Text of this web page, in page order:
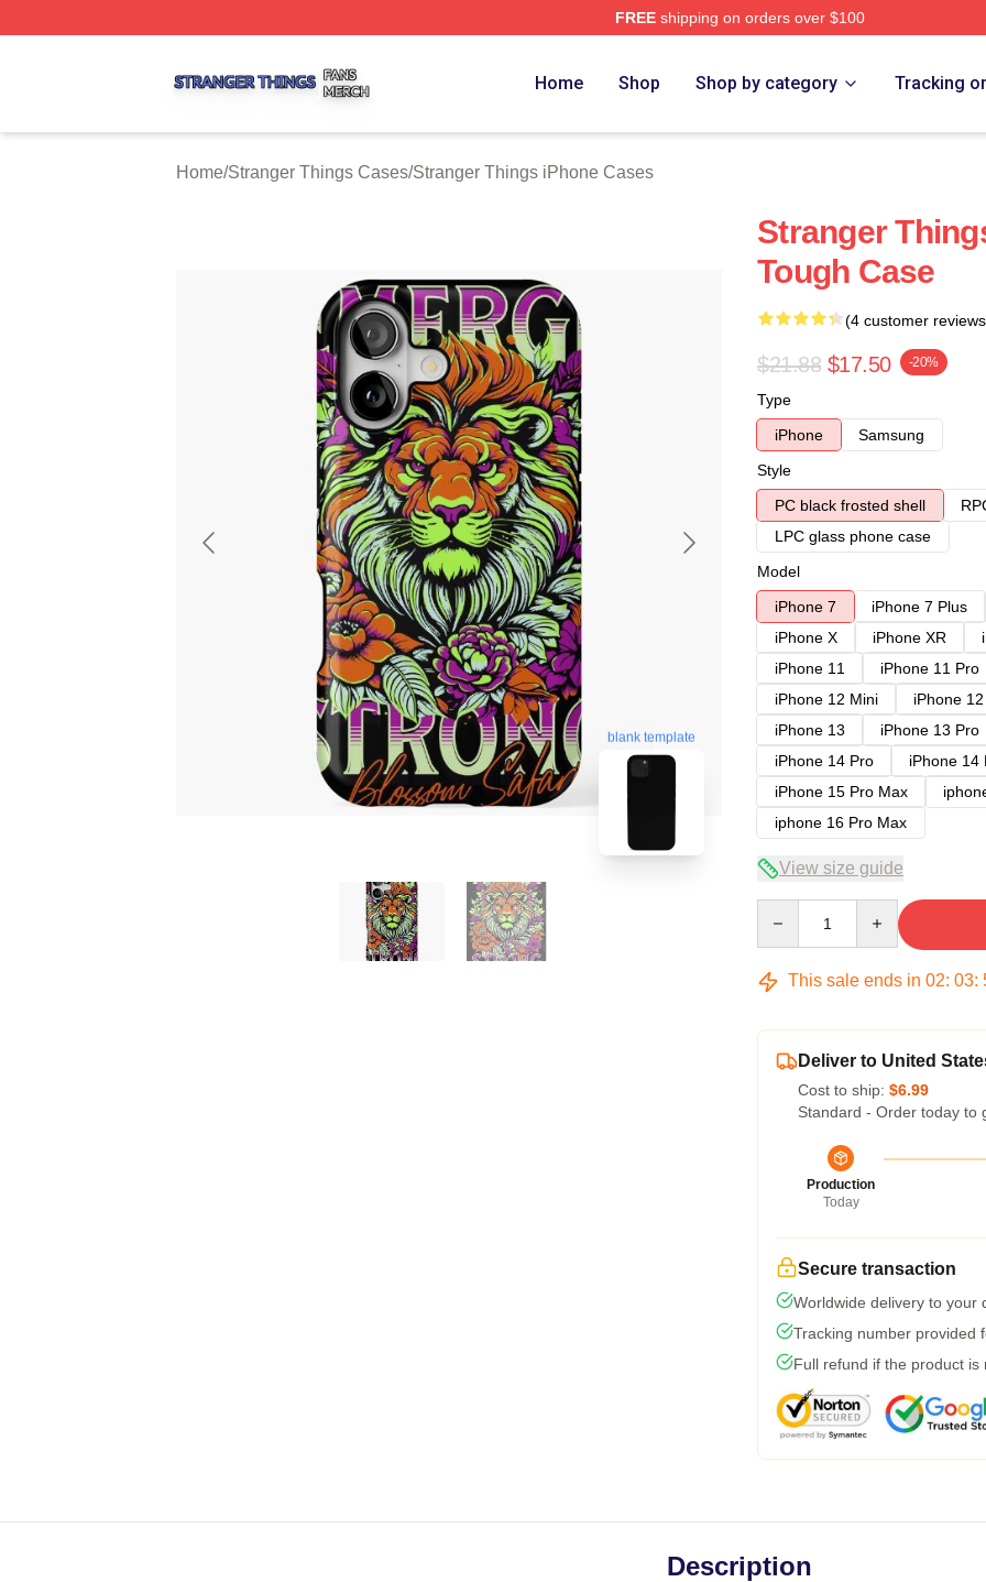
FREEshipping on orders over $100
Home Shop Shop by category Tracking
Home/Stranger Things Cases/Stranger Things iPhone Cases
blank template
Stranger
Tough Case
(4 customer
$21.88 $17.50 -20%
Type
iPhone
Samsung
Style
PC black frosted shell
LPC glass phone case
Model
iPhone 7
iPhone 7 Plus
iPhone X
iPhone XR
iPhone 11
iPhone 11 Pro
iPhone 12 Mini
iPhone
iPhone 13
iPhone 13 Pro
iPhone 14 Pro
iPhone 14
iPhone 15 Pro Max
iphone 16 Pro Max
View size guide
This sale ends in 02: 03:
Deliver to United
Cost to ship: $6.99
Standard - Order today to
Production
Today
Secure transaction
Worldwide delivery to your
Tracking number provided
Full refund if the product is
Description